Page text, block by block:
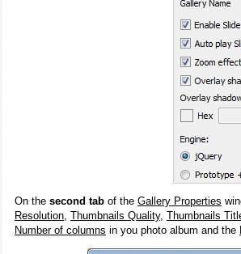
On the second tab of the Gallery Properties
Resolution, Thumbnails Quality, Thumbnails
Number of columns in you photo album and the